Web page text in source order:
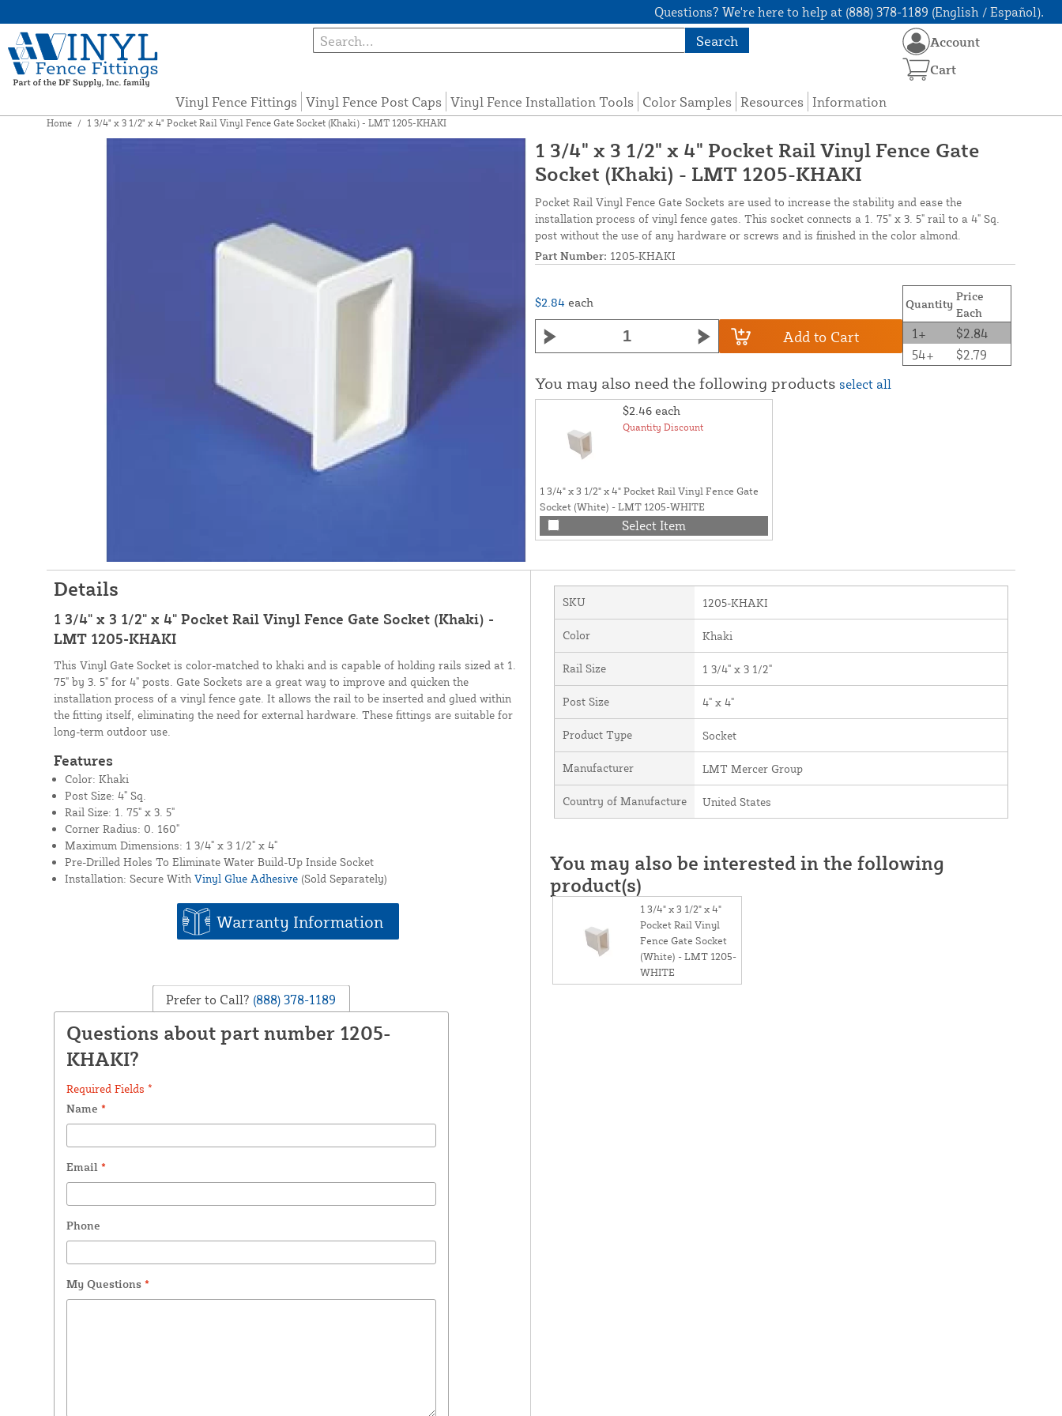
Questions? We're here to help at (888) 378-1189 (English / Español).
Search
Vinyl Fence Fittings Vinyl Fence Post Caps Vinyl Fence Installation Tools Color Samples Resources Information
Account
Cart
Home / 1 3/4" x 3 1/2" x 4" Pocket Rail Vinyl Fence Gate Socket (Khaki) - LMT 1205-KHAKI
1 3/4" x 3 1/2" x 4" Pocket Rail Vinyl Fence Gate
Socket (Khaki) - LMT 1205-KHAKI
Pocket Rail Vinyl Fence Gate Sockets are used to increase the stability and ease the
installation process of vinyl fence gates. This socket connects a 1. 75" x 3. 5" rail to a 4" Sq.
post without the use of any hardware or screws and is finished in the color almond.
Part Number: 1205-KHAKI
$2.84 each
Add to Cart
Quantity
Price
Each
1+
$2.84
54+
$2.79
You may also need the following products select all
$2.46 each
Quantity Discount
1 3/4" x 3 1/2" x 4" Pocket Rail Vinyl Fence Gate
Socket (White) - LMT 1205-WHITE
Select Item
Details
1 3/4" x 3 1/2" x 4" Pocket Rail Vinyl Fence Gate Socket (Khaki) -
LMT 1205-KHAKI
This Vinyl Gate Socket is color-matched to khaki and is capable of holding rails sized at 1.
75" by 3. 5" for 4" posts. Gate Sockets are a great way to improve and quicken the
installation process of a vinyl fence gate. It allows the rail to be inserted and glued within
the fitting itself, eliminating the need for external hardware. These fittings are suitable for
long-term outdoor use.
Features
Color: Khaki
Post Size: 4" Sq.
Rail Size: 1. 75" x 3. 5"
Corner Radius: 0. 160"
Maximum Dimensions: 1 3/4" x 3 1/2" x 4"
Pre-Drilled Holes To Eliminate Water Build-Up Inside Socket
Installation: Secure With Vinyl Glue Adhesive(Sold Separately)
Warranty Information
Prefer to Call? (888) 378-1189
Questions about part number 1205-
KHAKI?
Required Fields *
Name *
Email *
Phone
My Questions *
SKU 1205-KHAKI
Color Khaki
Rail Size 1 3/4" x 3 1/2"
Post Size 4" x 4"
Product Type Socket
Manufacturer LMT Mercer Group
Country of Manufacture United States
You may also be interested in the following
product(s)
1 3/4" x 3 1/2" x 4"
Pocket Rail Vinyl
Fence Gate Socket
(White) - LMT 1205-
WHITE